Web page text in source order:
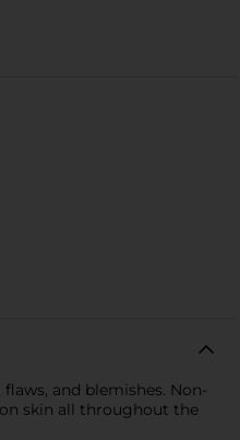
and blemishes. Non-
skin all throughout the